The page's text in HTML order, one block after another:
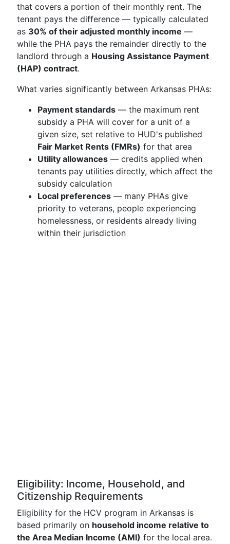
that covers a portion of their monthly rent. The
tenant pays the difference — typically calculated
as 30% of their adjusted monthly income —
while the PHA pays the remainder directly to the
landlord through a Housing Assistance Payment
(HAP) contract.
What varies significantly between Arkansas PHAs:
Payment standards — the maximum rent
subsidy a PHA will cover for a unit of a
given size, set relative to HUD's published
Fair Market Rents (FMRs) for that area
Utility allowances — credits applied when
tenants pay utilities directly, which affect the
subsidy calculation
Local preferences — many PHAs give
priority to veterans, people experiencing
homelessness, or residents already living
within their jurisdiction
Eligibility: Income, Household, and
Citizenship Requirements
Eligibility for the HCV program in Arkansas is
based primarily on household income relative to
the Area Median Income (AMI) for the local area.